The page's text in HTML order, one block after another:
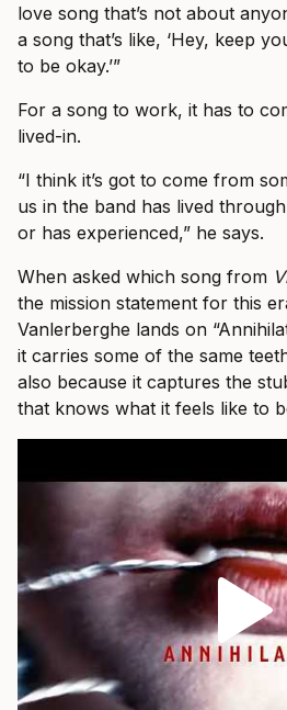
love song that’s not about
a song that’s like, ‘Hey, keep
to be okay.’”
For a song to work, it has to
lived-in.
“I think it’s got to come from
us in the band has lived
or has experienced,” he says.
When asked which song from
the mission statement for this
Vanlerberghe lands on
it carries some of the same
also because it captures the
that knows what it feels like to